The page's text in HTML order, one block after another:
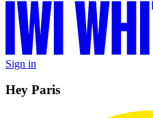
Sign in
Hey Paris